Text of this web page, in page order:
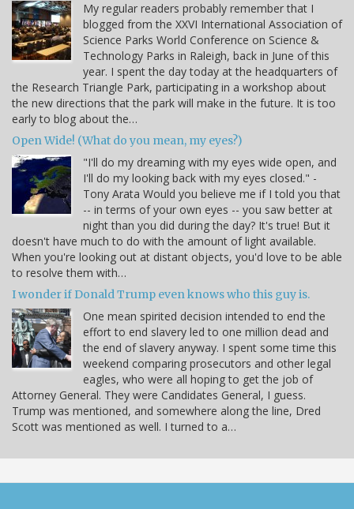
My regular readers probably remember that I
blogged from the XXVI International Association of
Science Parks World Conference on Science &
Technology Parks in Raleigh, back in June of this
year. I spent the day today at the headquarters of
the Research Triangle Park, participating in a workshop about
the new directions that the park will make in the future. It is too
early to blog about the…
Open Wide! (What do you mean, my eyes?)
"I'll do my dreaming with my eyes wide open, and
I'll do my looking back with my eyes closed." -
Tony Arata Would you believe me if I told you that
-- in terms of your own eyes -- you saw better at
night than you did during the day? It's true! But it
doesn't have much to do with the amount of light available.
When you're looking out at distant objects, you'd love to be able
to resolve them with…
I wonder if Donald Trump even knows who this guy is.
One mean spirited decision intended to end the
effort to end slavery led to one million dead and
the end of slavery anyway. I spent some time this
weekend comparing prosecutors and other legal
eagles, who were all hoping to get the job of
Attorney General. They were Candidates General, I guess.
Trump was mentioned, and somewhere along the line, Dred
Scott was mentioned as well. I turned to a…